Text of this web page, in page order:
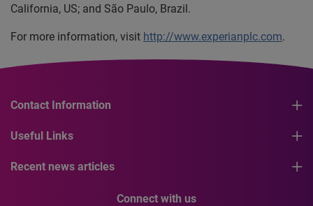
California, US; and São Paulo, Brazil.
For more information, visit http://www.experianplc.com.
Contact Information
Useful Links
Recent news articles
Connect with us